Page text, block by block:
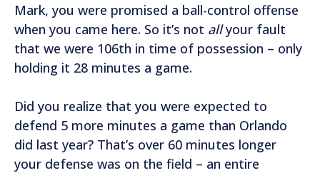
Mark, you were promised a ball-control offense
when you came here. So it’s not allyour fault
that we were 106th in time of possession – only
holding it 28 minutes a game.
Did you realize that you were expected to
defend 5 more minutes a game than Orlando
did last year? That’s over 60 minutes longer
your defense was on the field – an entire